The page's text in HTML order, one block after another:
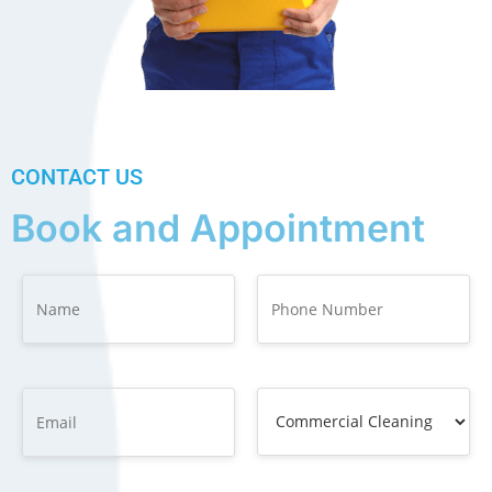
CONTACT US
Book and Appointment